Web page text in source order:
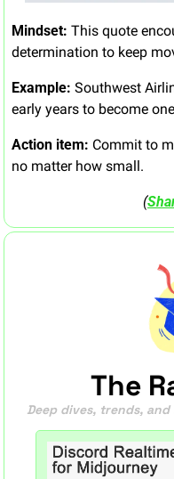
Mindset: This quote
determination to keep
Example: Southwest
early years to become
Action item: Commit to
no matter how small.
(
The
Deep dives, trends,